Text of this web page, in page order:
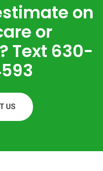
on
or
Text 630-
US